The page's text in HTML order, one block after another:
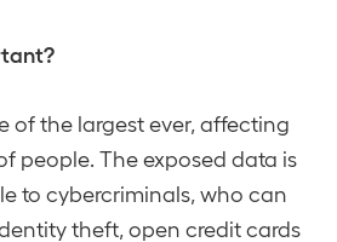
of the largest ever, affecting
people. The exposed data is
to cybercriminals, who can
theft, open credit cards